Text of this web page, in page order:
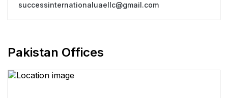
successinternationaluaellc@gmail.com
Pakistan Offices